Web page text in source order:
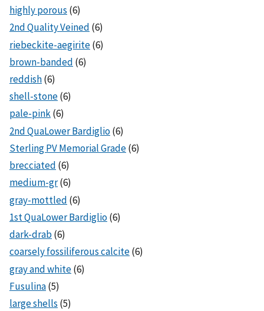
highly porous (6)
2nd Quality Veined (6)
riebeckite-aegirite(6)
brown-banded (6)
reddish(6)
shell-stone(6)
pale-pink(6)
2nd QuaLower Bardiglio(6)
Sterling PV Memorial Grade(6)
brecciated (6)
medium-gr(6)
gray-mottled (6)
1st QuaLower Bardiglio(6)
dark-drab(6)
coarsely fossiliferous calcite(6)
gray and white(6)
Fusulina(5)
large shells (5)